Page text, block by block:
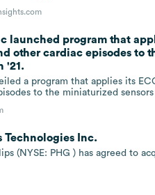
launched program that
other cardiac episodes to
'21.
a program that applies its
to the miniaturized
Technologies Inc.
(NYSE: PHG ) has agreed to